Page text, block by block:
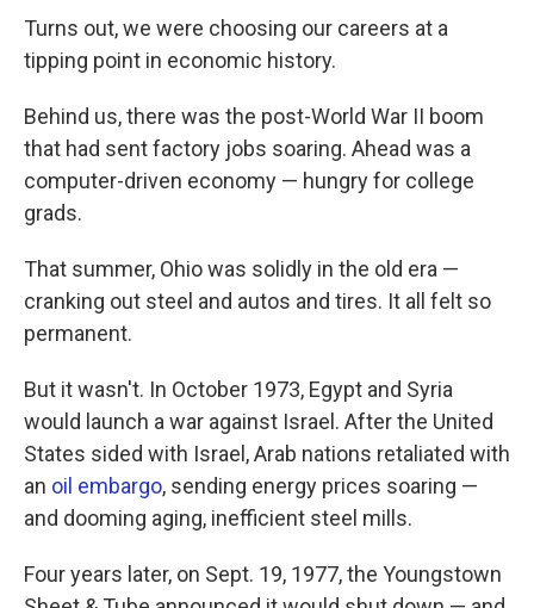
Turns out, we were choosing our careers at a
tipping point in economic history.
Behind us, there was the post-World War II boom
that had sent factory jobs soaring. Ahead was a
computer-driven economy — hungry for college
grads.
That summer, Ohio was solidly in the old era —
cranking out steel and autos and tires. It all felt so
permanent.
But it wasn't. In October 1973, Egypt and Syria
would launch a war against Israel. After the United
States sided with Israel, Arab nations retaliated with
an oil embargo, sending energy prices soaring —
and dooming aging, inefficient steel mills.
Four years later, on Sept. 19, 1977, the Youngstown